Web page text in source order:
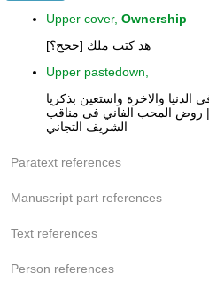
Upper cover, Ownership
هذ كتب ملك [حجح؟]
Upper pastedown,
والاخرة واستعين بذكريا
روض المحب الفاني فى مناقب
الشريف التجاني
Paratext references
Manuscript part references
Text references
Person references